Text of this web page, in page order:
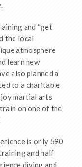
and “get
the local
atmosphere
learn new
also planned a
to a charitable
martial arts
on one of the
is only 590
and half
diving and